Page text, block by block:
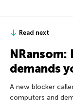
Read next
NRansom:
demands
A new blocker
computers and